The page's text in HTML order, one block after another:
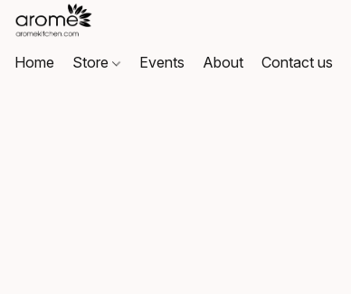
Home Store Events About Contact us